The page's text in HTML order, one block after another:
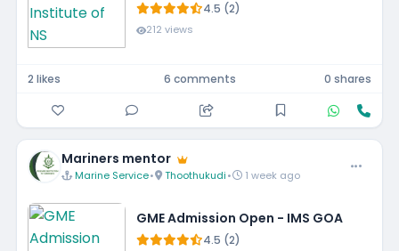
4.5 (2)
212 views
2 likes 6 comments 0 shares
Mariners mentor
Marine Service• Thoothukudi• 1 week ago
GME Admission Open - IMS GOA
4.5 (2)